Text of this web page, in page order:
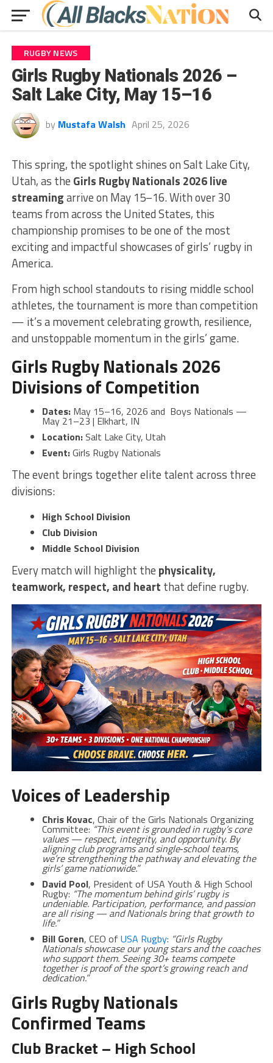
RUGBY NEWS
Girls Rugby Nationals 2026 –
Salt Lake City, May 15–16
by Mustafa Walsh April 25, 2026
This spring, the spotlight shines on Salt Lake City,
Utah, as the Girls Rugby Nationals 2026 live
streamingarrive on May 15–16. With over 30
teams from across the United States, this
championship promises to be one of the most
exciting and impactful showcases of girls’ rugby in
America.
From high school standouts to rising middle school
athletes, the tournament is more than competition
— it’s a movement celebrating growth, resilience,
and unstoppable momentum in the girls’ game.
Girls Rugby Nationals 2026
Divisions of Competition
Dates:May 15–16, 2026 and Boys Nationals —
May 21–23 | Elkhart, IN
Location:Salt Lake City, Utah
Event:Girls Rugby Nationals
The event brings together elite talent across three
divisions:
High School Division
Club Division
Middle School Division
Every match will highlight the physicality,
teamwork, respect, and heart that define rugby.
Voices of Leadership
Chris Kovac, Chair of the Girls Nationals Organizing
Committee: “This event is grounded in rugby’s core
values — respect, integrity, and opportunity. By
aligning club programs and single‑school teams,
we’re strengthening the pathway and elevating the
girls’ game nationwide.”
David Pool, President of USA Youth & High School
Rugby: “The momentum behind girls’ rugby is
undeniable. Participation, performance, and passion
are all rising — and Nationals bring that growth to
life.”
Bill Goren, CEO of USA Rugby: “Girls Rugby
Nationals showcase our young stars and the coaches
who support them. Seeing 30+ teams compete
together is proof of the sport’s growing reach and
dedication.”
Girls Rugby Nationals
Confirmed Teams
Club Bracket – High School